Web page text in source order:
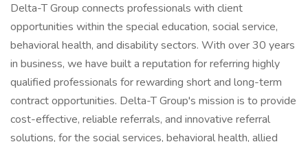
Delta-T Group connects professionals with client
opportunities within the special education, social service,
behavioral health, and disability sectors. With over 30 years
in business, we have built a reputation for referring highly
qualified professionals for rewarding short and long-term
contract opportunities. Delta-T Group's mission is to provide
cost-effective, reliable referrals, and innovative referral
solutions, for the social services, behavioral health, allied